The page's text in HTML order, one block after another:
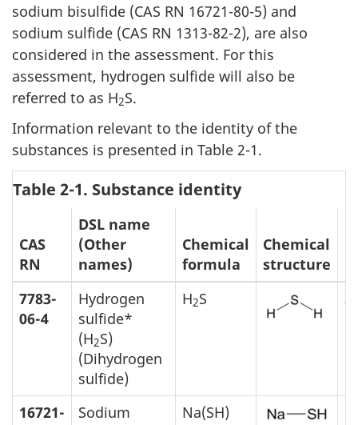
sodium bisulfide (CAS RN 16721-80-5) and
sodium sulfide (CAS RN 1313-82-2), are also
considered in the assessment. For this
assessment, hydrogen sulfide will also be
referred to as H2S.
Information relevant to the identity of the
substances is presented in Table 2-1.
Table 2-1. Substance identity
CAS
RN
DSL name
(Other
names)
Chemical
formula
Chemical
structure
7783-
06-4
Hydrogen
sulfide*
(H2S)
(Dihydrogen
sulfide)
H2S
16721-
Sodium
Na(SH)